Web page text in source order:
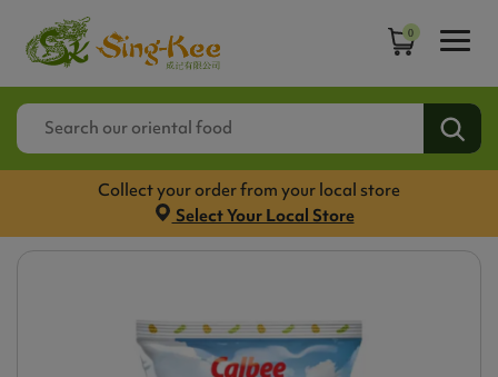
0
Collect your order from your local store
Select Your Local Store